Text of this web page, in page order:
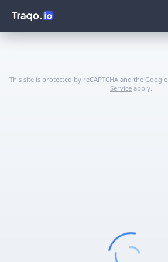
This site is protected by reCAPTCHA and the Google
Service apply.